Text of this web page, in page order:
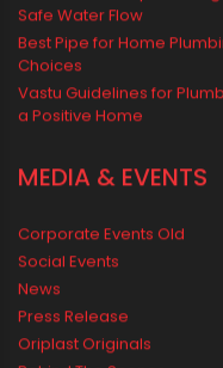
RECENT POSTS
Rainy Season Plumbing
Drip irrigation system for
Medium Farms
Best Borewell Pipe for
Choices